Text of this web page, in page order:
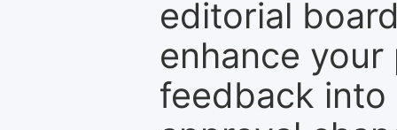
editorial
enhance
feedback into